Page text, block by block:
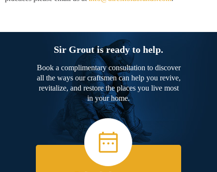
Sir Grout is ready to help.
Book a complimentary consultation to discover
all the ways our craftsmen can help you revive,
revitalize, and restore the places you live most
in your home.